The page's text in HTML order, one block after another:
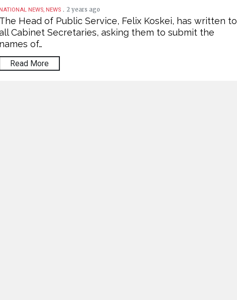
NATIONAL NEWS, NEWS . 2 years ago
The Head of Public Service, Felix Koskei, has written to
Cabinet Secretaries, asking them to submit the
names of…
Read More